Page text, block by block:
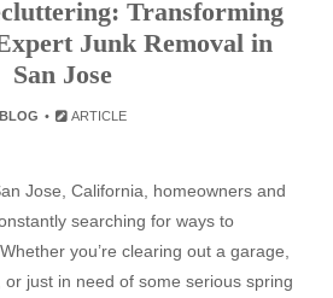
Transforming
Junk Removal in
San Jose
BLOG ARTICLE
Jose, California, homeowners and
searching for ways to
you’re clearing out a garage,
just in need of some serious spring